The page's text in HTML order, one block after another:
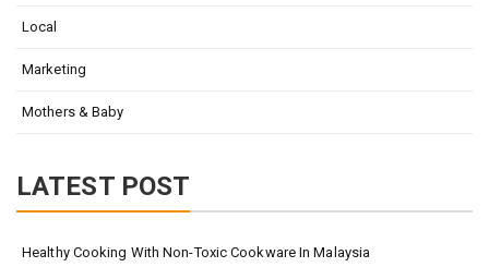
Local
Marketing
Mothers & Baby
LATEST POST
Healthy Cooking With Non-Toxic Cookware In Malaysia